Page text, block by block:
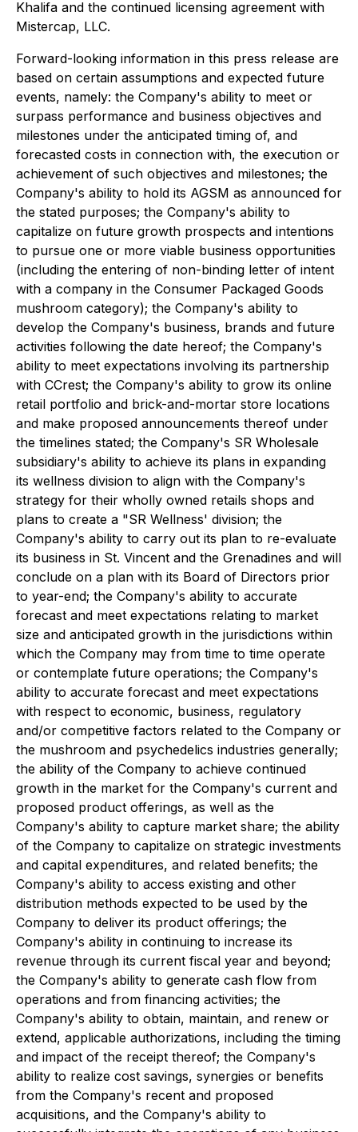
Khalifa and the continued licensing agreement with
Mistercap, LLC.
Forward-looking information in this press release are
based on certain assumptions and expected future
events, namely: the Company's ability to meet or
surpass performance and business objectives and
milestones under the anticipated timing of, and
forecasted costs in connection with, the execution or
achievement of such objectives and milestones; the
Company's ability to hold its AGSM as announced for
the stated purposes; the Company's ability to
capitalize on future growth prospects and intentions
to pursue one or more viable business opportunities
(including the entering of non-binding letter of intent
with a company in the Consumer Packaged Goods
mushroom category); the Company's ability to
develop the Company's business, brands and future
activities following the date hereof; the Company's
ability to meet expectations involving its partnership
with CCrest; the Company's ability to grow its online
retail portfolio and brick-and-mortar store locations
and make proposed announcements thereof under
the timelines stated; the Company's SR Wholesale
subsidiary's ability to achieve its plans in expanding
its wellness division to align with the Company's
strategy for their wholly owned retails shops and
plans to create a "SR Wellness' division; the
Company's ability to carry out its plan to re-evaluate
its business in St. Vincent and the Grenadines and will
conclude on a plan with its Board of Directors prior
to year-end; the Company's ability to accurate
forecast and meet expectations relating to market
size and anticipated growth in the jurisdictions within
which the Company may from time to time operate
or contemplate future operations; the Company's
ability to accurate forecast and meet expectations
with respect to economic, business, regulatory
and/or competitive factors related to the Company or
the mushroom and psychedelics industries generally;
the ability of the Company to achieve continued
growth in the market for the Company's current and
proposed product offerings, as well as the
Company's ability to capture market share; the ability
of the Company to capitalize on strategic investments
and capital expenditures, and related benefits; the
Company's ability to access existing and other
distribution methods expected to be used by the
Company to deliver its product offerings; the
Company's ability in continuing to increase its
revenue through its current fiscal year and beyond;
the Company's ability to generate cash flow from
operations and from financing activities; the
Company's ability to obtain, maintain, and renew or
extend, applicable authorizations, including the timing
and impact of the receipt thereof; the Company's
ability to realize cost savings, synergies or benefits
from the Company's recent and proposed
acquisitions, and the Company's ability to